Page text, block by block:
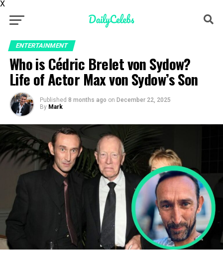
X
ENTERTAINMENT
Who is Cédric Brelet von Sydow?
Life of Actor Max von Sydow’s Son
Published 8 months ago on December 22, 2025
By Mark